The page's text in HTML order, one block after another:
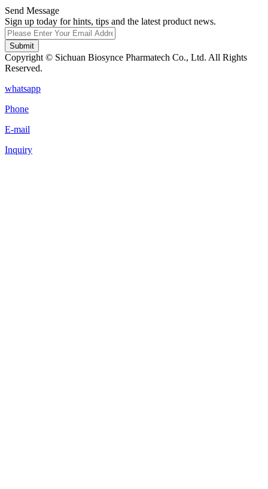
Send Message
Sign up today for hints, tips and the latest product news.
Submit
Copyright © Sichuan Biosynce Pharmatech Co., Ltd. All Rights
Reserved.
whatsapp
Phone
E-mail
Inquiry